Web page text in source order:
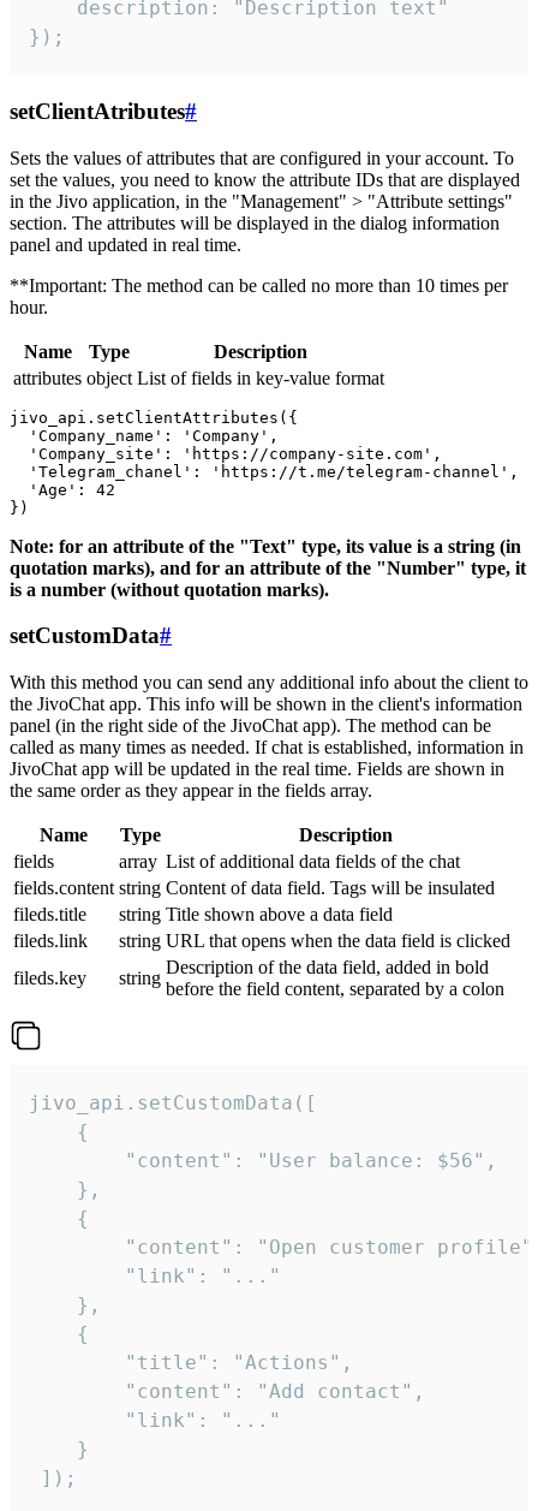
    description: "Description text"
});
setClientAtributes#
Sets the values ​​of attributes that are configured in your account. To
set the values, you need to know the attribute IDs that are displayed
in the Jivo application, in the "Management" > "Attribute settings"
section. The attributes will be displayed in the dialog information
panel and updated in real time.
**Important: The method can be called no more than 10 times per
hour.
Name Type
Description
attributes object List of fields in key-value format
jivo_api.setClientAttributes({
  'Company_name': 'Company',
  'Company_site': 'https://company-site.com',
  'Telegram_chanel': 'https://t.me/telegram-channel',
  'Age': 42
Note: for an attribute of the "Text" type, its value is a string (in
quotation marks), and for an attribute of the "Number" type, it
is a number (without quotation marks).
setCustomData#
With this method you can send any additional info about the client to
the JivoChat app. This info will be shown in the client's information
panel (in the right side of the JivoChat app). The method can be
called as many times as needed. If chat is established, information in
JivoChat app will be updated in the real time. Fields are shown in
the same order as they appear in the fields array.
Name Type
Description
fields
array List of additional data fields of the chat
fields.content string Content of data field. Tags will be insulated
fileds.title
string Title shown above a data field
fileds.link
string URL that opens when the data field is clicked
fileds.key
string
Description of the data field, added in bold
before the field content, separated by a colon
jivo_api.setCustomData([
    {
        "content": "User balance: $56",
    },
    {
"content": "Open customer
        "link": "..."
    },
    {
        "title": "Actions",
        "content": "Add contact",
        "link": "..."
    }
]);